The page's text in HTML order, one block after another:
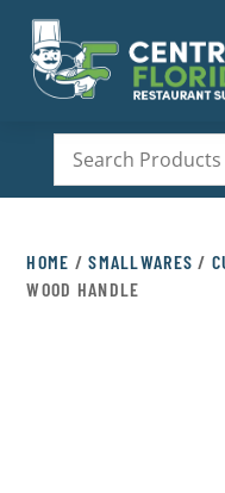
HOME /SMALLWARES /
WOOD HANDLE